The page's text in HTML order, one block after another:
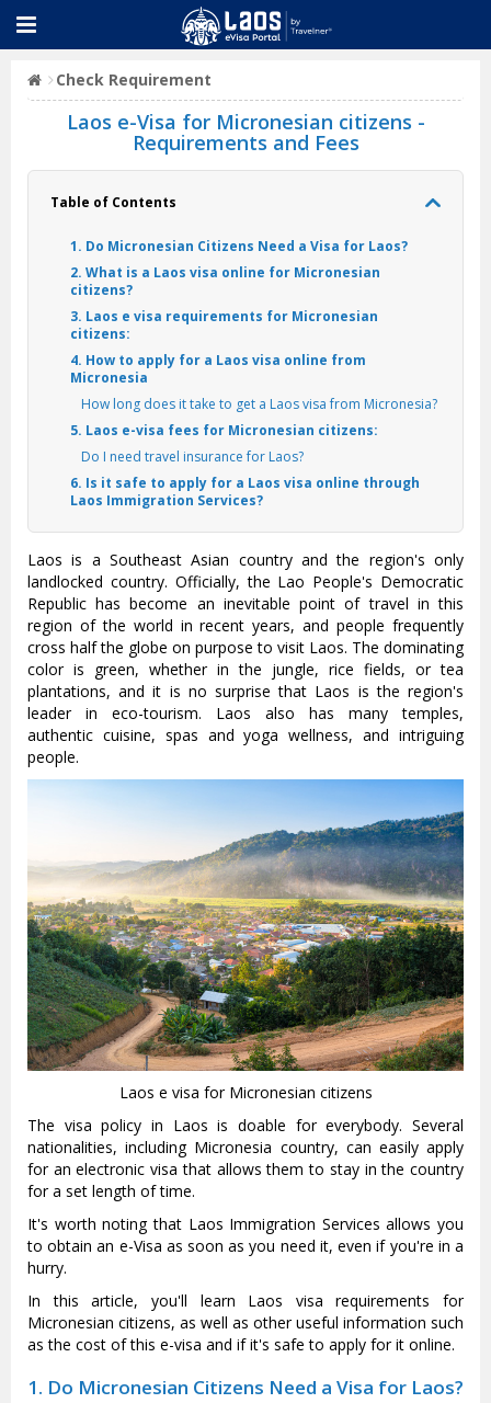
Check Requirement
Laos e-Visa for Micronesian citizens -
Requirements and Fees
Table of Contents
1. Do Micronesian Citizens Need a Visa for Laos?
2. What is a Laos visa online for Micronesian
citizens?
3. Laos e visa requirements for Micronesian
citizens:
4. How to apply for a Laos visa online from
Micronesia
How long does it take to get a Laos visa from Micronesia?
5. Laos e-visa fees for Micronesian citizens:
Do I need travel insurance for Laos?
6. Is it safe to apply for a Laos visa online through
Laos Immigration Services?
Laos is a Southeast Asian country and the region's only
landlocked country. Officially, the Lao People's Democratic
Republic has become an inevitable point of travel in this
region of the world in recent years, and people frequently
cross half the globe on purpose to visit Laos. The dominating
color is green, whether in the jungle, rice fields, or tea
plantations, and it is no surprise that Laos is the region's
leader in eco-tourism. Laos also has many temples,
authentic cuisine, spas and yoga wellness, and intriguing
people.
Laos e visa for Micronesian citizens
The visa policy in Laos is doable for everybody. Several
nationalities, including Micronesia country, can easily apply
for an electronic visa that allows them to stay in the country
for a set length of time.
It's worth noting that Laos Immigration Services allows you
to obtain an e-Visa as soon as you need it, even if you're in a
hurry.
In this article, you'll learn Laos visa requirements for
Micronesian citizens, as well as other useful information such
as the cost of this e-visa and if it's safe to apply for it online.
1. Do Micronesian Citizens Need a Visa for Laos?